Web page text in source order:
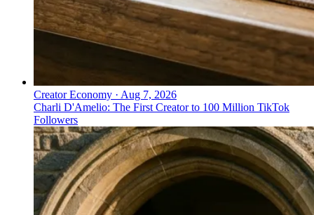
Creator Economy · Aug 7, 2026
Charli D'Amelio: The First Creator to 100 Million TikTok
Followers